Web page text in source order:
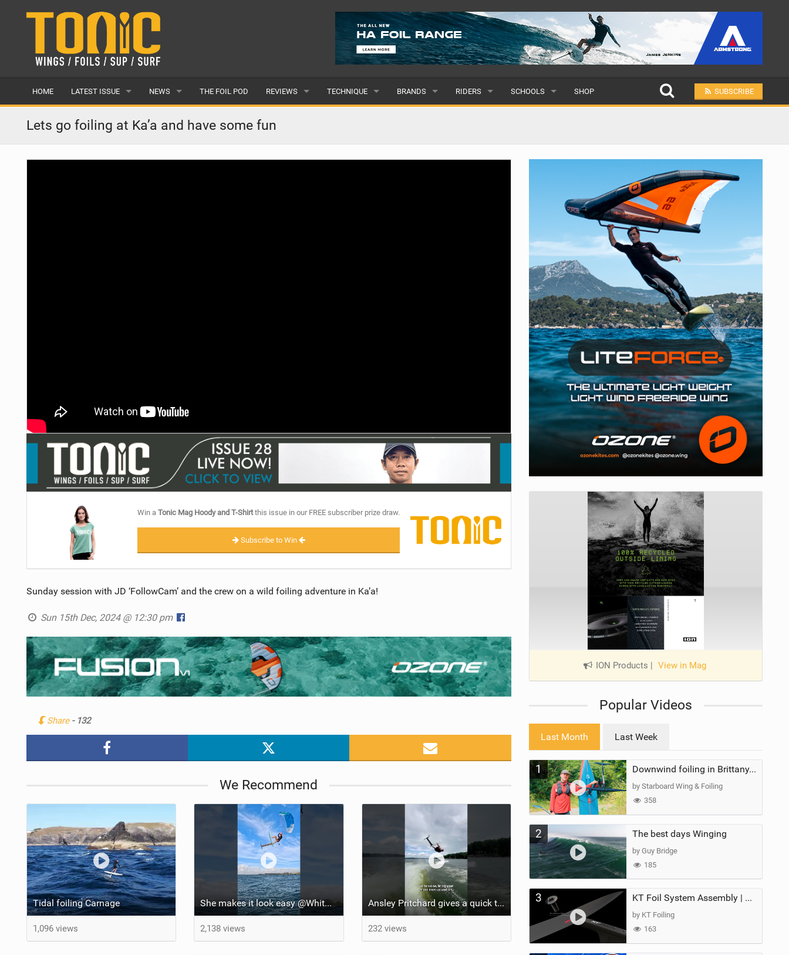
HOME LATEST ISSUE
ISSUE 28
ARTICLES
NEWS
LATEST
FEATURES
THE FOIL POD REVIEWS
BOARDS
TECHNIQUE
SUP YOGA
BRANDS
ALL
RIDERS
MALE
SCHOOLS
ALL
SHOP SUBSCRIBE
Lets go foiling at Ka’a and have some fun
Win aTonic Mag Hoody and T-Shirtthis issue in our FREE subscriber prize draw.
Subscribe to Win
Sunday session with JD ‘FollowCam’ and the crew on a wild foiling adventure in Ka’a!
Sun 15th Dec, 2024 @ 12:30 pm
Share - 132
We Recommend
Tidal foiling Carnage
1,096 views
She makes it look easy @WhitOnWater #parawing #jumping #maui #shorts #foiling
2,138 views
Ansley Pritchard gives a quick tutorial on how to do a Backflip on a Foil! #backflip #wakefoil
232 views
ION Products | View in Mag
Popular Videos
Last Month Last Week
1 Downwind foiling in Brittany, France | ft. Benoit Carpentier | Ace Foil Lightning
by Starboard Wing & Foiling
358
2 The best days Winging
by Guy Bridge
185
3 KT Foil System Assembly | Step‑by‑Step, Zero Guesswork
by KT Foiling
163